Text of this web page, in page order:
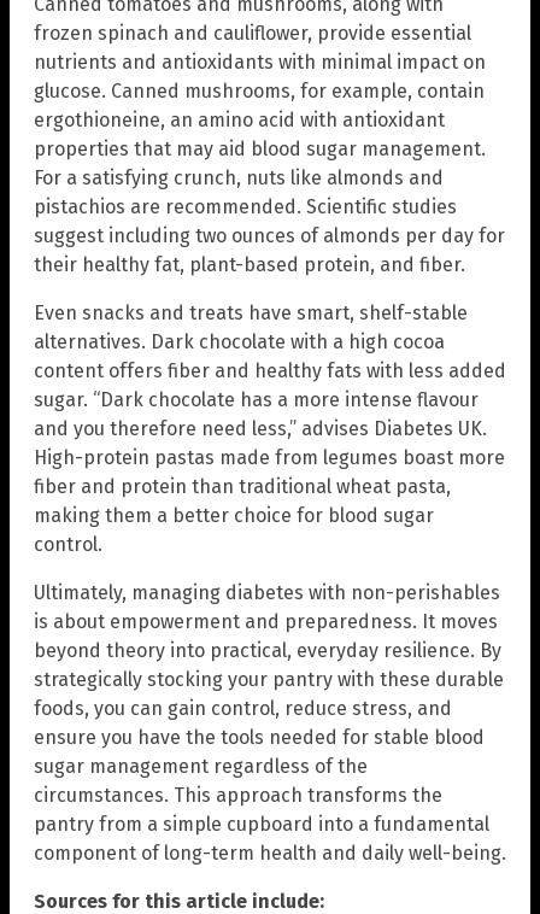
frozen spinach and cauliflower, provide essential
nutrients and antioxidants with minimal impact on
glucose. Canned mushrooms, for example, contain
ergothioneine, an amino acid with antioxidant
properties that may aid blood sugar management.
For a satisfying crunch, nuts like almonds and
pistachios are recommended. Scientific studies
suggest including two ounces of almonds per day for
their healthy fat, plant-based protein, and fiber.
Even snacks and treats have smart, shelf-stable
alternatives. Dark chocolate with a high cocoa
content offers fiber and healthy fats with less added
sugar. “Dark chocolate has a more intense flavour
and you therefore need less,” advises Diabetes UK.
High-protein pastas made from legumes boast more
fiber and protein than traditional wheat pasta,
making them a better choice for blood sugar
control.
Ultimately, managing diabetes with non-perishables
is about empowerment and preparedness. It moves
beyond theory into practical, everyday resilience. By
strategically stocking your pantry with these durable
foods, you can gain control, reduce stress, and
ensure you have the tools needed for stable blood
sugar management regardless of the
circumstances. This approach transforms the
pantry from a simple cupboard into a fundamental
component of long-term health and daily well-being.
Sources for this article include: